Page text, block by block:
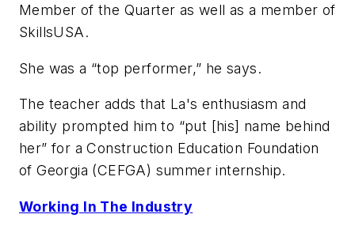
Member of the Quarter as well as a member of
SkillsUSA.
She was a “top performer,” he says.
The teacher adds that La's enthusiasm and
ability prompted him to “put [his] name behind
her” for a Construction Education Foundation
of Georgia (CEFGA) summer internship.
Working In The Industry